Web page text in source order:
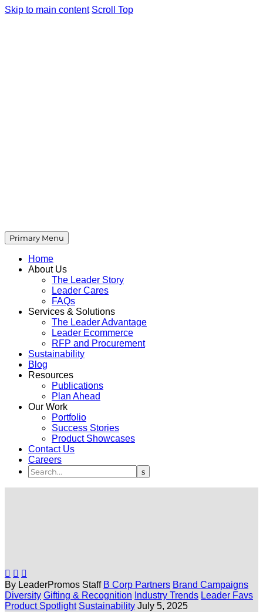
Skip to main content Scroll Top
Primary Menu
Home
About Us
The Leader Story
Leader Cares
FAQs
Services & Solutions
The Leader Advantage
Leader Ecommerce
RFP and Procurement
Sustainability
Blog
Resources
Publications
Plan Ahead
Our Work
Portfolio
Success Stories
Product Showcases
Contact Us
Careers
  
By LeaderPromos Staff B Corp Partners Brand Campaigns
Diversity Gifting & Recognition Industry Trends Leader Favs
Product Spotlight Sustainability July 5, 2025